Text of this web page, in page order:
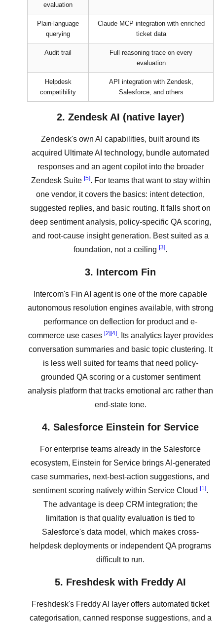
evaluation
Plain-language
querying
Claude MCP integration with enriched
ticket data
Audit trail
Full reasoning trace on every
evaluation
Helpdesk
compatibility
API integration with Zendesk,
Salesforce, and others
2. Zendesk AI (native layer)
Zendesk's own AI capabilities, built around its
acquired Ultimate AI technology, bundle automated
responses and an agent copilot into the broader
Zendesk Suite [5]. For teams that want to stay within
one vendor, it covers the basics: intent detection,
suggested replies, and basic routing. It falls short on
deep sentiment analysis, policy-specific QA scoring,
and root-cause insight generation. Best suited as a
foundation, not a ceiling [3].
3. Intercom Fin
Intercom's Fin AI agent is one of the more capable
autonomous resolution engines available, with strong
performance on deflection for product and e-
commerce use cases [2][4]. Its analytics layer provides
conversation summaries and basic topic clustering. It
is less well suited for teams that need policy-
grounded QA scoring or a customer sentiment
analysis platform that tracks emotional arc rather than
end-state tone.
4. Salesforce Einstein for Service
For enterprise teams already in the Salesforce
ecosystem, Einstein for Service brings AI-generated
case summaries, next-best-action suggestions, and
sentiment scoring natively within Service Cloud [1].
The advantage is deep CRM integration; the
limitation is that quality evaluation is tied to
Salesforce's data model, which makes cross-
helpdesk deployments or independent QA programs
difficult to run.
5. Freshdesk with Freddy AI
Freshdesk's Freddy AI layer offers automated ticket
categorisation, canned response suggestions, and a